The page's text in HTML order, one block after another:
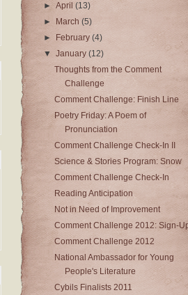
►April(13)
►
March(5)
►
February(4)
▼January(12)
Thoughts from the Comment
Challenge
Comment Challenge: Finish Line
Poetry Friday: A Poem of
Pronunciation
Comment Challenge Check-In II
Science & Stories Program: Snow
Comment Challenge Check-In
Reading Anticipation
Not in Need of Improvement
Comment Challenge 2012: Sign-
Comment Challenge 2012
National Ambassador for Young
People's Literature
Cybils Finalists 2011